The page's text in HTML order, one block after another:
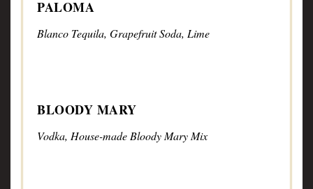
PALOMA
Blanco Tequila, Grapefruit Soda, Lime
BLOODY MARY
Vodka, House-made Bloody Mary Mix